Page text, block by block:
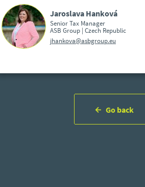
Jaroslava Hanková
Senior Tax Manager
ASB Group | Czech Republic
jhankova@asbgroup.eu
Go back